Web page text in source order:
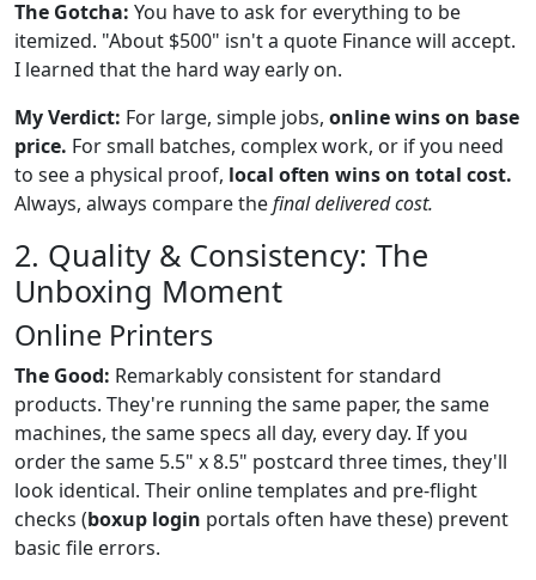
The Gotcha: You have to ask for everything to be
itemized. "About $500" isn't a quote Finance will accept.
I learned that the hard way early on.
My Verdict: For large, simple jobs, online wins on base
price. For small batches, complex work, or if you need
to see a physical proof, local often wins on total cost.
Always, always compare thefinal delivered cost.
2. Quality & Consistency: The
Unboxing Moment
Online Printers
The Good: Remarkably consistent for standard
products. They're running the same paper, the same
machines, the same specs all day, every day. If you
order the same 5.5" x 8.5" postcard three times, they'll
look identical. Their online templates and pre-flight
checks (boxup login portals often have these) prevent
basic file errors.